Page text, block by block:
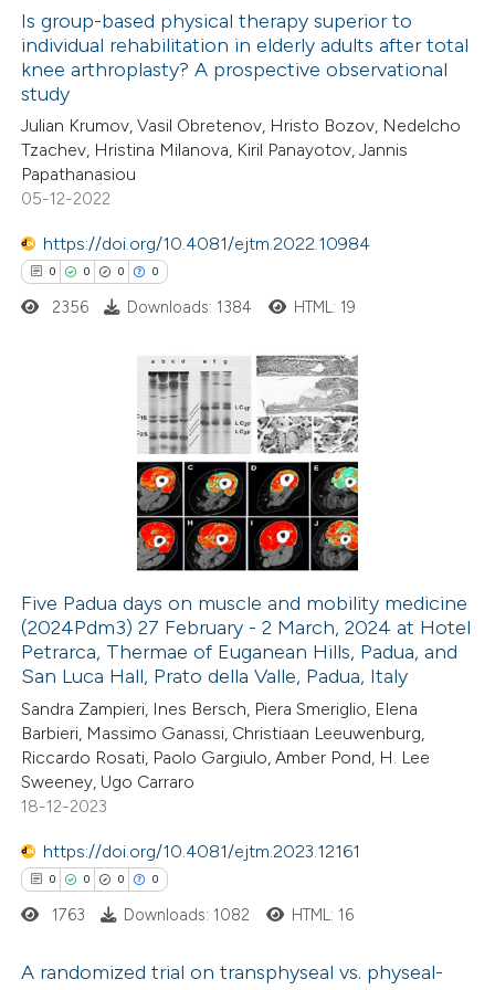
was made.
how this article has been
atscite.ai
shows how a scientific paper
been cited by providing the
of the citation, a
mentions, or contrasts
Is group-based physical therapy superior to
individual rehabilitation in elderly adults after total
knee arthroplasty? A prospective observational
study
Julian Krumov, Vasil Obretenov, Hristo Bozov, Nedelcho
Tzachev, Hristina Milanova, Kiril Panayotov, Jannis
Papathanasiou
05-12-2022
https://doi.org/10.4081/ejtm.2022.10984
0 0 0 0
Citing Publications
how this article has been
atscite.ai
shows how a scientific paper
been cited by providing the
of the citation, a
describing whether
mentions, or contrasts
claim, and a label
in which section the
2356 Downloads: 1384 HTML: 19
Five Padua days on muscle and mobility medicine
(2024Pdm3) 27 February - 2 March, 2024 at Hotel
Petrarca, Thermae of Euganean Hills, Padua, and
San Luca Hall, Prato della Valle, Padua, Italy
Sandra Zampieri, Ines Bersch, Piera Smeriglio, Elena
Barbieri, Massimo Ganassi, Christiaan Leeuwenburg,
Riccardo Rosati, Paolo Gargiulo, Amber Pond, H. Lee
Sweeney, Ugo Carraro
18-12-2023
https://doi.org/10.4081/ejtm.2023.12161
0 0 0 0
1763 Downloads: 1082 HTML: 16
A randomized trial on transphyseal vs. physeal-